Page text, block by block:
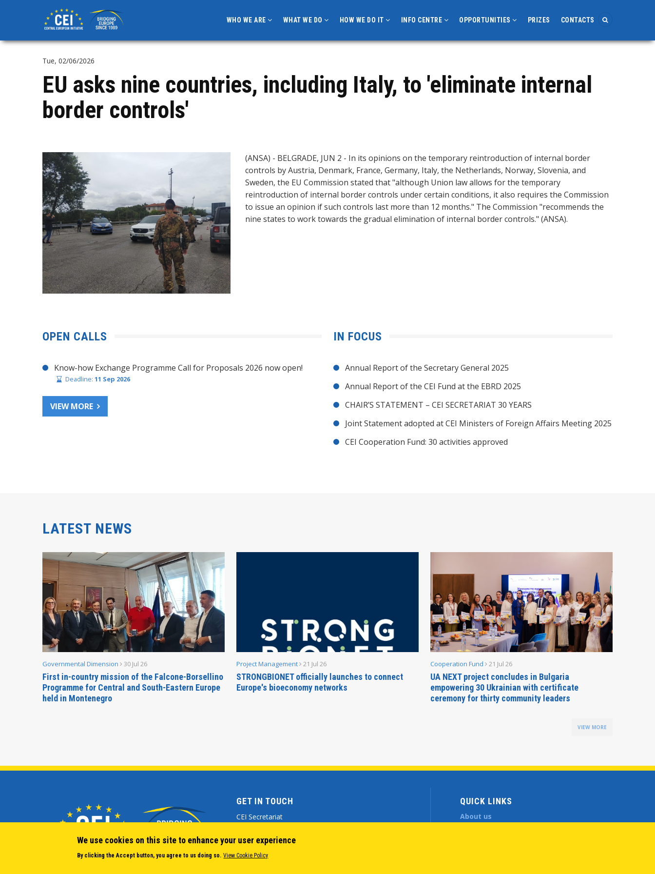
content
WHO WE ARE WHAT WE DO HOW WE DO IT INFO CENTRE OPPORTUNITIES PRIZES CONTACTS
Tue, 02/06/2026
EU asks nine countries, including Italy, to 'eliminate internal
border controls'
(ANSA) - BELGRADE, JUN 2 - In its opinions on the temporary reintroduction of internal border
controls by Austria, Denmark, France, Germany, Italy, the Netherlands, Norway, Slovenia, and
Sweden, the EU Commission stated that "although Union law allows for the temporary
reintroduction of internal border controls under certain conditions, it also requires the Commission
to issue an opinion if such controls last more than 12 months." The Commission "recommends the
nine states to work towards the gradual elimination of internal border controls." (ANSA).
OPEN CALLS
Know-how Exchange Programme Call for Proposals 2026 now open!
Deadline: 11 Sep 2026
VIEW MORE
IN FOCUS
Annual Report of the Secretary General 2025
Annual Report of the CEI Fund at the EBRD 2025
CHAIR’S STATEMENT – CEI SECRETARIAT 30 YEARS
Joint Statement adopted at CEI Ministers of Foreign Affairs Meeting 2025
CEI Cooperation Fund: 30 activities approved
LATEST NEWS
Governmental Dimension 30 Jul 26
First in-country mission of the Falcone-Borsellino
Programme for Central and South-Eastern Europe
held in Montenegro
Project Management 21 Jul 26
STRONGBIONET officially launches to connect
Europe's bioeconomy networks
Cooperation Fund 21 Jul 26
UA NEXT project concludes in Bulgaria
empowering 30 Ukrainian with certificate
ceremony for thirty community leaders
VIEW MORE
GET IN TOUCH
CEI Secretariat
(+39) 040 7786 777
QUICK LINKS
About us
We use cookies on this site to enhance your user experience
By clicking the Accept button, you agree to us doing so. View Cookie Policy